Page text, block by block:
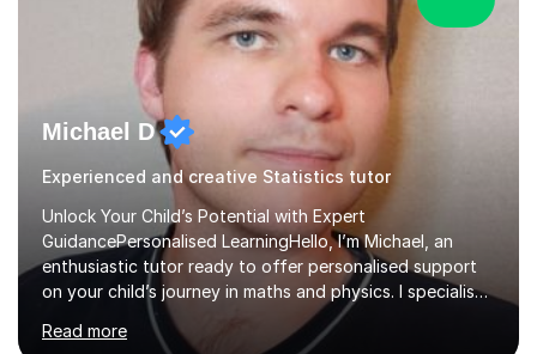
Michael D
Experienced and creative Statistics tutor
Unlock Your Child’s Potential with Expert
GuidancePersonalised LearningHello, I’m Michael, an
enthusiastic tutor ready to offer personalised support
on your child’s journey in maths and physics. I specialise
in GCSE and A-level qualifications, as well as SQA
National 5, Higher, and Advanced Higher exams, tailoring
Read more